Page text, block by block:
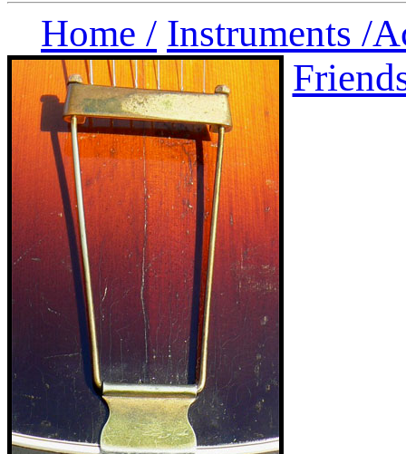
Home / Instruments /